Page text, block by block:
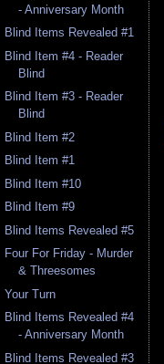
- Anniversary Month
Blind Items Revealed #1
Blind Item #4 - Reader
Blind
Blind Item #3 - Reader
Blind
Blind Item #2
Blind Item #1
Blind Item #10
Blind Item #9
Blind Items Revealed #5
Four For Friday - Murder
& Threesomes
Your Turn
Blind Items Revealed #4
- Anniversary Month
Blind Items Revealed #3